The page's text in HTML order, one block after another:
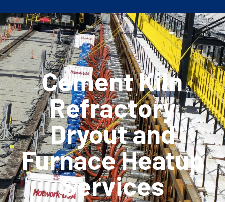
Cement Kiln
Refractory
Dryout and
Furnace Heatup
Services